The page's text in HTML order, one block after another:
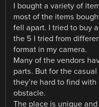
I bought a variety of
most of the items
fell apart. I tried to buy a
the 5 I tried from
format in my camera.
Many of the vendors
parts. But for the
they’re hard to find
obstacle.
The place is unique